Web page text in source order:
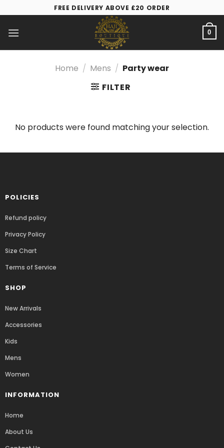
FREE DELIVERY ABOVE £20 ORDER
0
Home / Mens / Party wear
FILTER
No products were found matching your selection.
POLICIES
Refund policy
Privacy Policy
Size Chart
Terms of Service
SHOP
New Arrivals
Accessories
Kids
Mens
Women
INFORMATION
Home
About Us